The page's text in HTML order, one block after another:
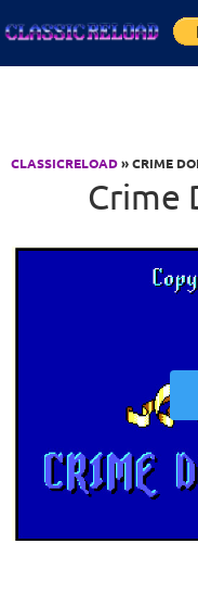
CLASSICRELOAD» CRIME
Crime